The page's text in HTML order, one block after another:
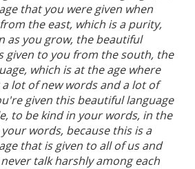
that you were given when
the east, which is a purity,
as you grow, the beautiful
given to you from the south, the
which is at the age where
lot of new words and a lot of
given this beautiful language
to be kind in your words, in the
words, because this is a
that is given to all of us and
talk harshly among each